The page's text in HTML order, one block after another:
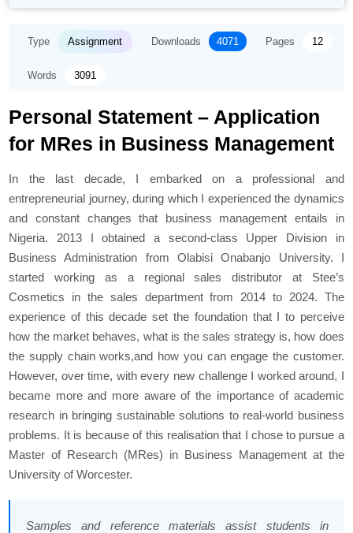
Type Assignment Downloads 4071 Pages 12
Words 3091
Personal Statement – Application
for MRes in Business Management
In the last decade, I embarked on a professional and
entrepreneurial journey, during which I experienced the dynamics
and constant changes that business management entails in
Nigeria. 2013 I obtained a second-class Upper Division in
Business Administration from Olabisi Onabanjo University. I
started working as a regional sales distributor at Stee’s
Cosmetics in the sales department from 2014 to 2024. The
experience of this decade set the foundation that I to perceive
how the market behaves, what is the sales strategy is, how does
the supply chain works,and how you can engage the customer.
However, over time, with every new challenge I worked around, I
became more and more aware of the importance of academic
research in bringing sustainable solutions to real-world business
problems. It is because of this realisation that I chose to pursue a
Master of Research (MRes) in Business Management at the
University of Worcester.
Samples and reference materials assist students in